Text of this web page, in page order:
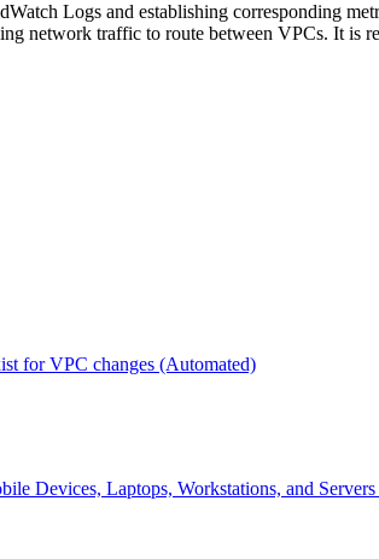
Logs and establishing corresponding
network traffic to route between VPCs. It is
for VPC changes (Automated)
Devices, Laptops, Workstations, and